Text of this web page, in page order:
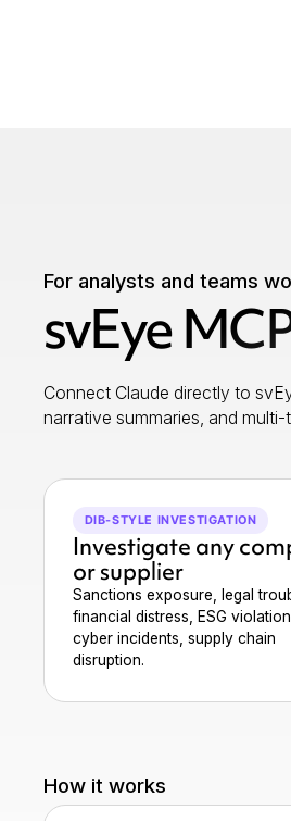
For analysts and teams
svEye
Connect Claude directly to
narrative summaries, and
DIB-STYLE INVESTIGATION
Investigate any
or supplier
Sanctions exposure, legal
financial distress, ESG
cyber incidents, supply chain
disruption.
How it works